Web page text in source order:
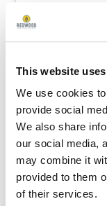
This website
We use cookies
provide social
We also share
our social media,
may combine it
provided to them
of their services.